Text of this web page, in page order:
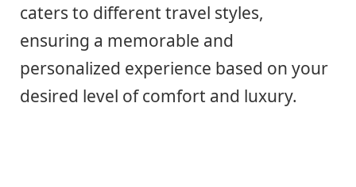
caters to different travel styles,
ensuring a memorable and
personalized experience based on your
desired level of comfort and luxury.